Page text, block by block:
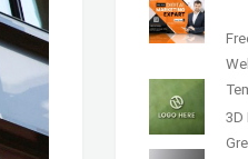
3D